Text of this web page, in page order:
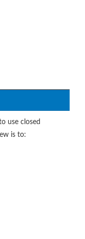
use closed
is to: